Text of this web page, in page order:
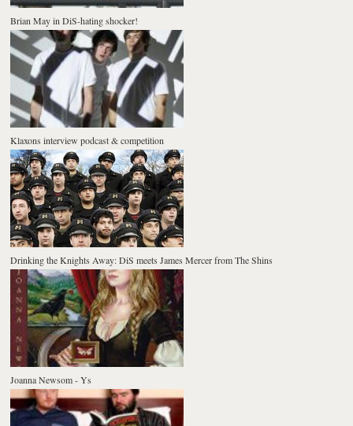
Brian May in DiS-hating shocker!
Klaxons interview podcast & competition
Drinking the Knights Away: DiS meets James Mercer from The Shins
Joanna Newsom - Ys